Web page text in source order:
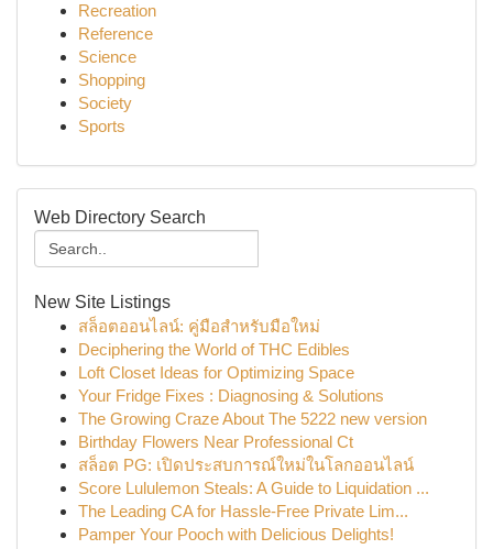
Recreation
Reference
Science
Shopping
Society
Sports
Web Directory Search
New Site Listings
สล็อตออนไลน์: คู่มือสำหรับมือใหม่
Deciphering the World of THC Edibles
Loft Closet Ideas for Optimizing Space
Your Fridge Fixes : Diagnosing & Solutions
The Growing Craze About The 5222 new version
Birthday Flowers Near Professional Ct
สล็อต PG: เปิดประสบการณ์ใหม่ในโลกออนไลน์
Score Lululemon Steals: A Guide to Liquidation ...
The Leading CA for Hassle-Free Private Lim...
Pamper Your Pooch with Delicious Delights!